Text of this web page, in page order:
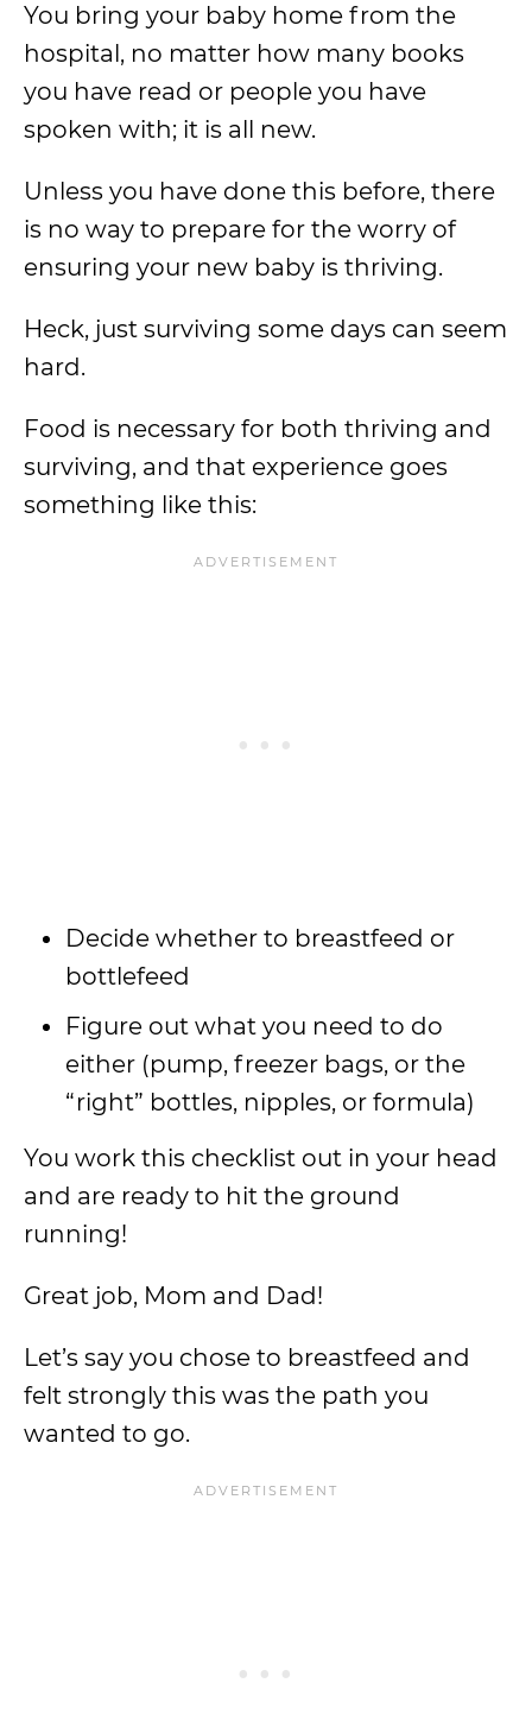
You bring your baby home from the
hospital, no matter how many books
you have read or people you have
spoken with; it is all new.
Unless you have done this before, there
is no way to prepare for the worry of
ensuring your new baby is thriving.
Heck, just surviving some days can seem
hard.
Food is necessary for both thriving and
surviving, and that experience goes
something like this:
Decide whether to breastfeed or
bottlefeed
Figure out what you need to do
either (pump, freezer bags, or the
“right” bottles, nipples, or formula)
You work this checklist out in your head
and are ready to hit the ground
running!
Great job, Mom and Dad!
Let’s say you chose to breastfeed and
felt strongly this was the path you
wanted to go.